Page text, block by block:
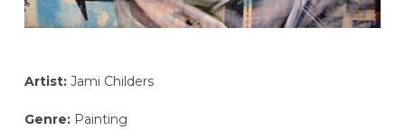
Artist:Jami Childers
Genre:Painting